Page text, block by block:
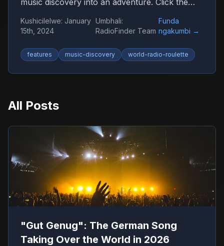
music discovery into an adventure. Click the
from around the world.
Kushicilelwe: January
15th, 2024
Umbhali:
RadioFinder Team
Funda
ngakumbi →
features music-discovery world-radio-roulette
All Posts
"Gut Genug": The German Song
Taking Over the World in 2026